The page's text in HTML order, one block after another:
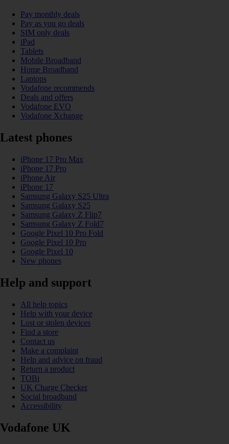
Pay monthly deals
Pay as you go deals
SIM only deals
iPad
Tablets
Mobile Broadband
Home Broadband
Laptops
Vodafone recommends
Deals and offers
Vodafone EVO
Vodafone Xchange
Latest phones
iPhone 17 Pro Max
iPhone 17 Pro
iPhone Air
iPhone 17
Samsung Galaxy S25 Ultra
Samsung Galaxy S25
Samsung Galaxy Z Flip7
Samsung Galaxy Z Fold7
Google Pixel 10 Pro Fold
Google Pixel 10 Pro
Google Pixel 10
New phones
Help and support
All help topics
Help with your device
Lost or stolen devices
Find a store
Contact us
Make a complaint
Help and advice on fraud
Return a product
TOBi
UK Charge Checker
Social broadband
Accessibility
Vodafone UK